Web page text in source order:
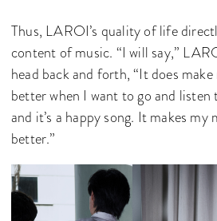
Thus, LAROI’s quality of life
content of music. “I will say,”
head back and forth, “It does
better when I want to go and listen
and it’s a happy song. It makes my
better.”